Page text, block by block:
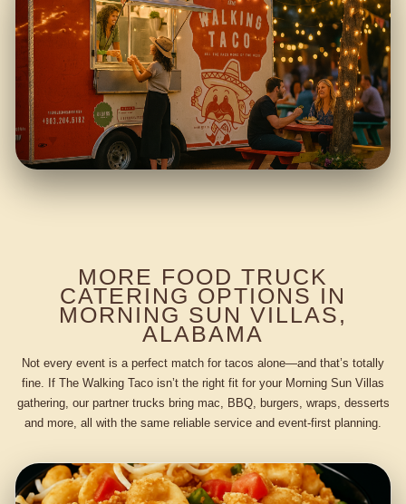
MORE FOOD TRUCK
CATERING OPTIONS IN
MORNING SUN VILLAS,
ALABAMA
Not every event is a perfect match for tacos alone—and that’s totally
fine. If The Walking Taco isn’t the right fit for your Morning Sun Villas
gathering, our partner trucks bring mac, BBQ, burgers, wraps, desserts
and more, all with the same reliable service and event-first planning.